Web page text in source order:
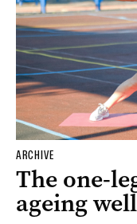
ARCHIVE
The one-
ageing well